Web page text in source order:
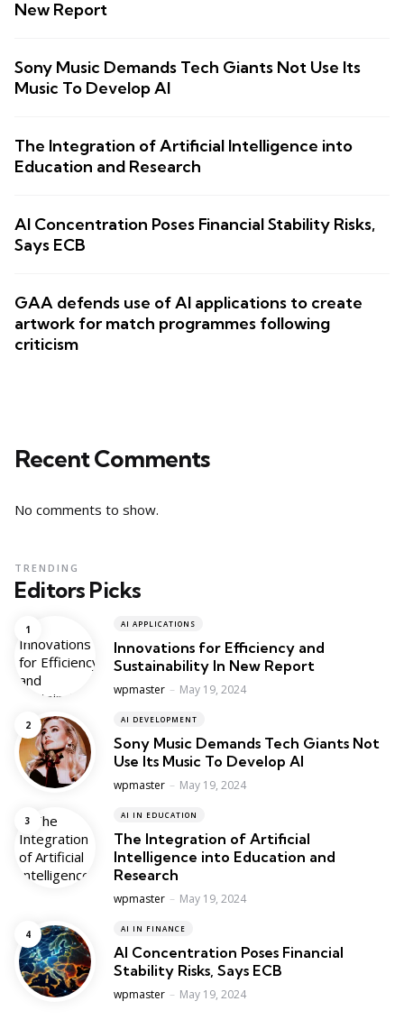
New Report
Sony Music Demands Tech Giants Not Use Its
Music To Develop AI
The Integration of Artificial Intelligence into
Education and Research
AI Concentration Poses Financial Stability Risks,
Says ECB
GAA defends use of AI applications to create
artwork for match programmes following
criticism
Recent Comments
No comments to show.
Editors Picks
TRENDING
AI APPLICATIONS
Innovations for Efficiency and
Sustainability In New Report
Posted
wpmaster May 19, 2024
AI DEVELOPMENT
Sony Music Demands Tech Giants Not
Use Its Music To Develop AI
Posted
wpmaster May 19, 2024
AI IN EDUCATION
The Integration of Artificial
Intelligence into Education and
Research
Posted
wpmaster May 19, 2024
AI IN FINANCE
AI Concentration Poses Financial
Stability Risks, Says ECB
Posted
wpmaster May 19, 2024